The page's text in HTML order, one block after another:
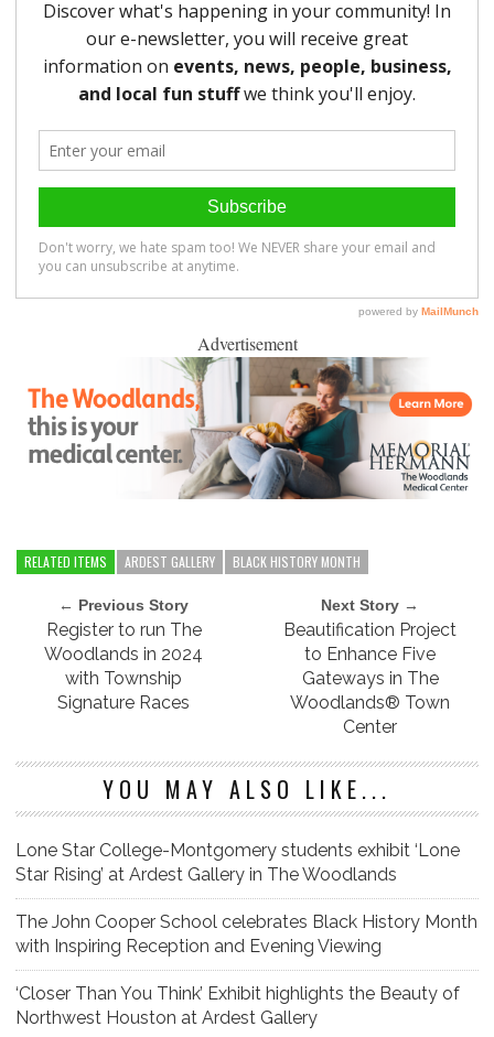
Advertisement
RELATED ITEMS ARDEST GALLERY BLACK HISTORY MONTH
← Previous Story
Register to run The
Woodlands in 2024
with Township
Signature Races
Next Story →
Beautification Project
to Enhance Five
Gateways in The
Woodlands® Town
Center
YOU MAY ALSO LIKE...
Lone Star College-Montgomery students exhibit ‘Lone
Star Rising’ at Ardest Gallery in The Woodlands
The John Cooper School celebrates Black History Month
with Inspiring Reception and Evening Viewing
‘Closer Than You Think’ Exhibit highlights the Beauty of
Northwest Houston at Ardest Gallery